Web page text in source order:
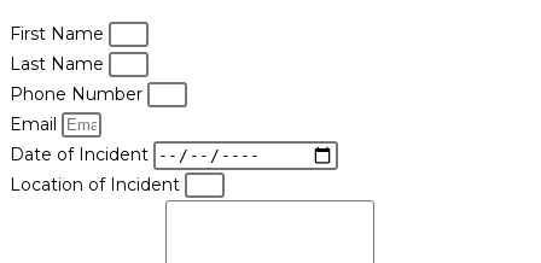
First Name
Last Name
Phone Number
Email
Date of Incident
Location of Incident